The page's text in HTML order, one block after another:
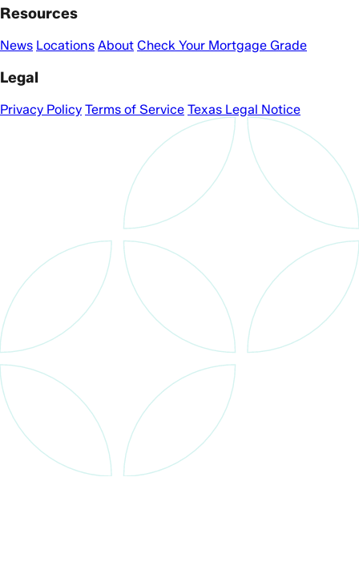
Resources
News Locations About Check Your Mortgage Grade
Legal
Privacy Policy Terms of Service Texas Legal Notice